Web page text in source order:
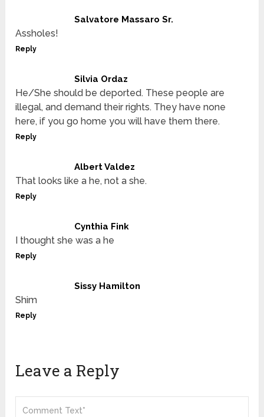
Salvatore Massaro Sr.
Assholes!
Reply
Silvia Ordaz
He/She should be deported. These people are
illegal, and demand their rights. They have none
here, if you go home you will have them there.
Reply
Albert Valdez
That looks like a he, not a she.
Reply
Cynthia Fink
I thought she was a he
Reply
Sissy Hamilton
Shim
Reply
Leave a Reply